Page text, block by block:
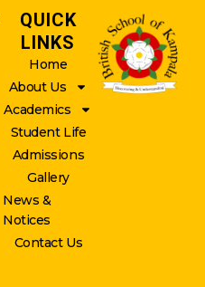
QUICK
LINKS
Home
About Us
Academics
Student Life
Admissions
Gallery
News &
Notices
Contact Us